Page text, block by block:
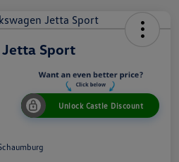
Sport
Unlock Castle Discount